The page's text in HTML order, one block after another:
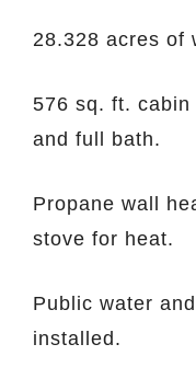
28.328 acres of
576 sq. ft.
and full bath.
Propane wall
stove for heat.
Public water
installed.